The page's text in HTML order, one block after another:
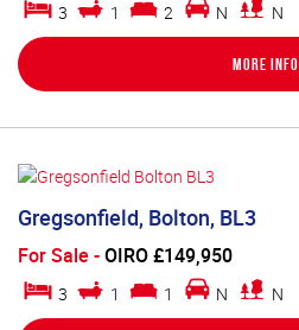
3 1 2 N N
More Info
Gregsonfield, Bolton, BL3
For Sale -OIRO £149,950
3 1 1 N N